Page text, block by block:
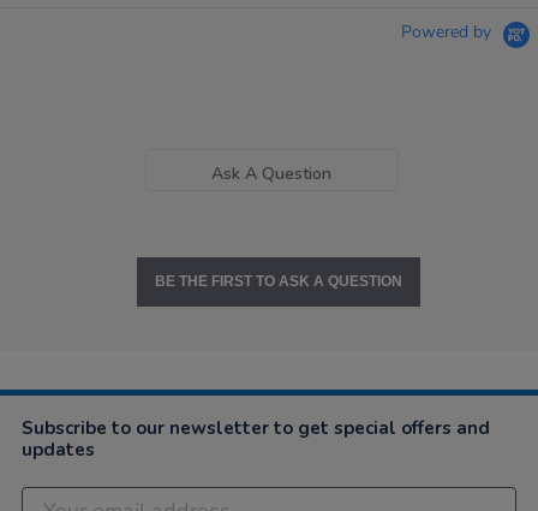
Powered by
Ask A Question
BE THE FIRST TO ASK A QUESTION
Subscribe to our newsletter to get special offers and
updates